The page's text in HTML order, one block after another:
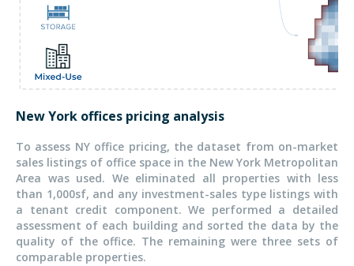
New York offices pricing analysis
To assess NY office pricing, the dataset from on-market
sales listings of office space in the New York Metropolitan
Area was used. We eliminated all properties with less
than 1,000sf, and any investment-sales type listings with
a tenant credit component. We performed a detailed
assessment of each building and sorted the data by the
quality of the office. The remaining were three sets of
comparable properties.